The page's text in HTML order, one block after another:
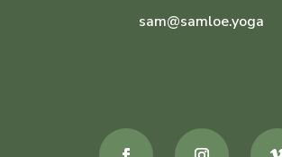
sam@samloe.yoga